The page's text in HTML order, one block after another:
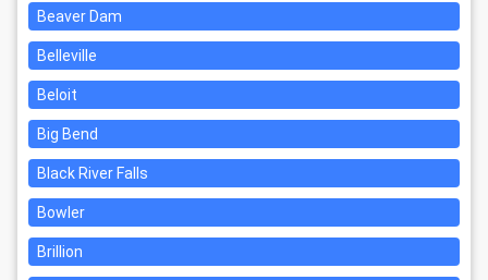
Beaver Dam
Belleville
Beloit
Big Bend
Black River Falls
Bowler
Brillion